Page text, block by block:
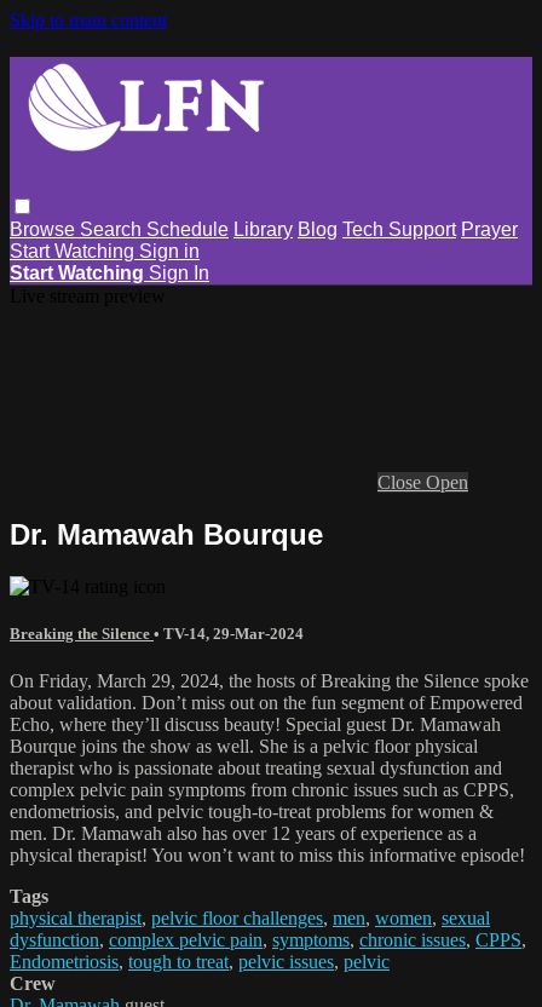
Skip to main content
Browse Search Schedule Library Blog Tech Support Prayer
Start Watching Sign in
Start Watching Sign In
Close Open
Dr. Mamawah Bourque
Breaking the Silence • TV-14, 29-Mar-2024
On Friday, March 29, 2024, the hosts of Breaking the Silence spoke
about validation. Don’t miss out on the fun segment of Empowered
Echo, where they’ll discuss beauty! Special guest Dr. Mamawah
Bourque joins the show as well. She is a pelvic floor physical
therapist who is passionate about treating sexual dysfunction and
complex pelvic pain symptoms from chronic issues such as CPPS,
endometriosis, and pelvic tough-to-treat problems for women &
men. Dr. Mamawah also has over 12 years of experience as a
physical therapist! You won’t want to miss this informative episode!
Tags
physical therapist, pelvic floor challenges, men, women, sexual
dysfunction, complex pelvic pain, symptoms, chronic issues, CPPS,
Endometriosis, tough to treat, pelvic issues, pelvic
Crew